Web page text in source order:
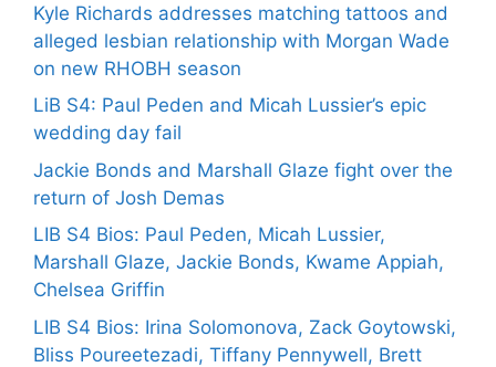
Kyle Richards addresses matching tattoos and
alleged lesbian relationship with Morgan Wade
on new RHOBH season
LiB S4: Paul Peden and Micah Lussier’s epic
wedding day fail
Jackie Bonds and Marshall Glaze fight over the
return of Josh Demas
LIB S4 Bios: Paul Peden, Micah Lussier,
Marshall Glaze, Jackie Bonds, Kwame Appiah,
Chelsea Griffin
LIB S4 Bios: Irina Solomonova, Zack Goytowski,
Bliss Poureetezadi, Tiffany Pennywell, Brett